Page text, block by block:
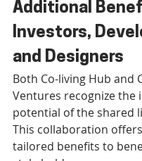
Additional
Investors,
and Designers
Both Co-living Hub and
Ventures recognize the
potential of the shared
This collaboration
tailored benefits to